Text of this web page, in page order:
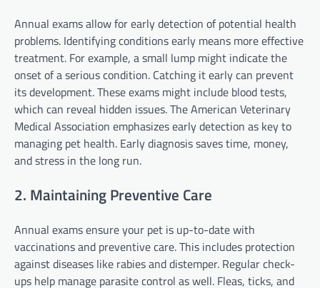
Annual exams allow for early detection of potential health
problems. Identifying conditions early means more effective
treatment. For example, a small lump might indicate the
onset of a serious condition. Catching it early can prevent
its development. These exams might include blood tests,
which can reveal hidden issues. The American Veterinary
Medical Association emphasizes early detection as key to
managing pet health. Early diagnosis saves time, money,
and stress in the long run.
2. Maintaining Preventive Care
Annual exams ensure your pet is up-to-date with
vaccinations and preventive care. This includes protection
against diseases like rabies and distemper. Regular check-
ups help manage parasite control as well. Fleas, ticks, and